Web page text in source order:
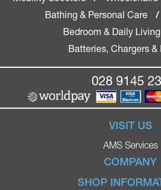
Bathing & Personal Care
/
Bedroom & Daily
Batteries, Chargers &
028 9145
VISIT US
AMS Services
COMPANY
Home
SHOP